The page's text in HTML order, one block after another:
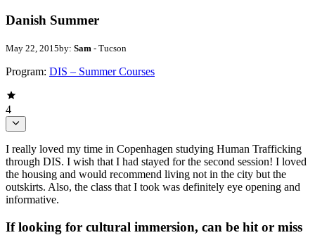
Danish Summer
May 22, 2015by: Sam - Tucson
Program: DIS – Summer Courses
4
I really loved my time in Copenhagen studying Human Trafficking
through DIS. I wish that I had stayed for the second session! I loved
the housing and would recommend living not in the city but the
outskirts. Also, the class that I took was definitely eye opening and
informative.
If looking for cultural immersion, can be hit or miss